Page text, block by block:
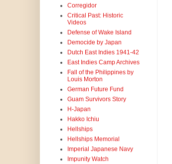
Corregidor
Critical Past: Historic
Videos
Defense of Wake Island
Democide by Japan
Dutch East Indies 1941-42
East Indies Camp Archives
Fall of the Philippines by
Louis Morton
German Future Fund
Guam Survivors Story
H-Japan
Hakko Ichiu
Hellships
Hellships Memorial
Imperial Japanese Navy
Impunity Watch